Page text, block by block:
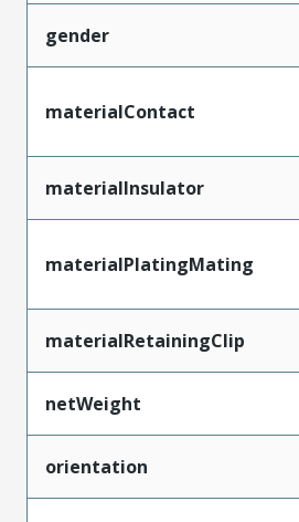
gender
materialContact
materialInsulator
materialPlatingMating
materialRetainingClip
netWeight
orientation